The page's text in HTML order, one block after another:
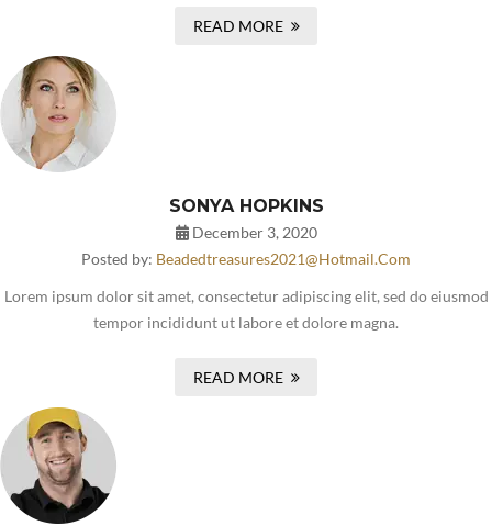
READ MORE
SONYA HOPKINS
December 3, 2020
Posted by: Beadedtreasures2021@hotmail.com
Lorem ipsum dolor sit amet, consectetur adipiscing elit, sed do eiusmod
tempor incididunt ut labore et dolore magna.
READ MORE